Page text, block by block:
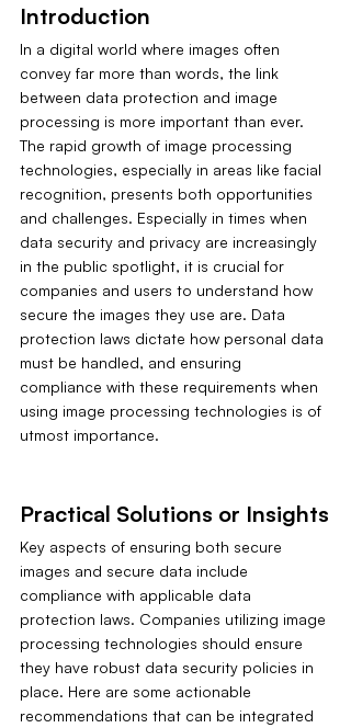
Introduction
In a digital world where images often
convey far more than words, the link
between data protection and image
processing is more important than ever.
The rapid growth of image processing
technologies, especially in areas like facial
recognition, presents both opportunities
and challenges. Especially in times when
data security and privacy are increasingly
in the public spotlight, it is crucial for
companies and users to understand how
secure the images they use are. Data
protection laws dictate how personal data
must be handled, and ensuring
compliance with these requirements when
using image processing technologies is of
utmost importance.
Practical Solutions or Insights
Key aspects of ensuring both secure
images and secure data include
compliance with applicable data
protection laws. Companies utilizing image
processing technologies should ensure
they have robust data security policies in
place. Here are some actionable
recommendations that can be integrated